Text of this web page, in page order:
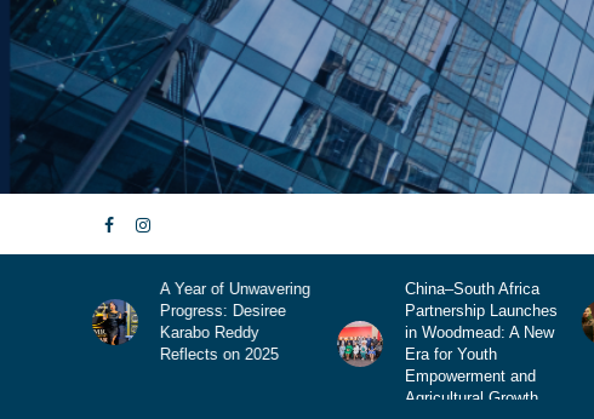
China–South Africa
Partnership Launches
in Woodmead: A New
Era for Youth
Krismisbed: Die
Klankbaan vir Jou
Somer, Jou Langpad
en Jou Hartklop